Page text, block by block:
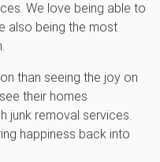
We love being able to
also being the most
than seeing the joy on
their homes
junk removal services.
happiness back into